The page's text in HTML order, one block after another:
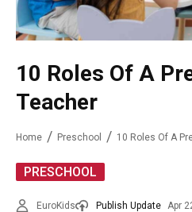
10 Roles Of A
Teacher
Home Preschool 10 Roles Of A
PRESCHOOL
EuroKids Publish Update Apr